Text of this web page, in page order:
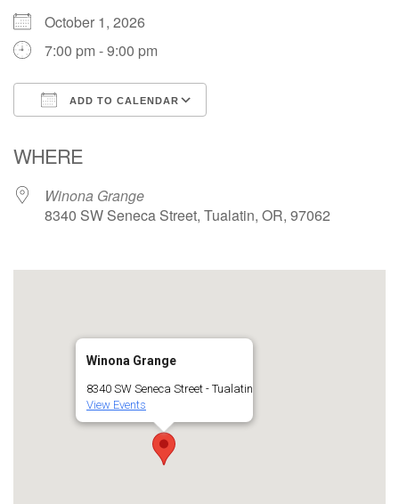
October 1, 2026
7:00 pm - 9:00 pm
ADD TO CALENDAR
WHERE
Winona Grange
8340 SW Seneca Street, Tualatin, OR, 97062
Winona Grange
8340 SW Seneca Street - Tualatin
View Events